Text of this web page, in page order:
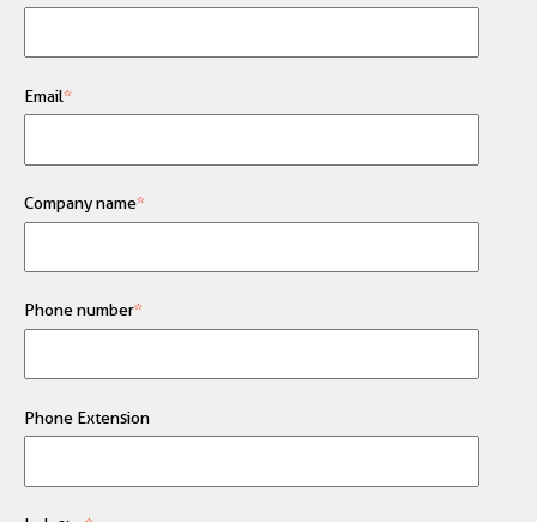
Email*
Company name*
Phone number*
Phone Extension